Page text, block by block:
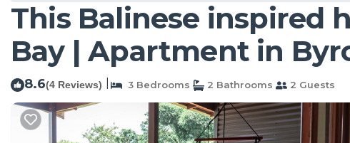
This Balinese inspired
Bay | Apartment in
8.6(4 Reviews) 3 Bedrooms 2 Bathrooms 2 Guests